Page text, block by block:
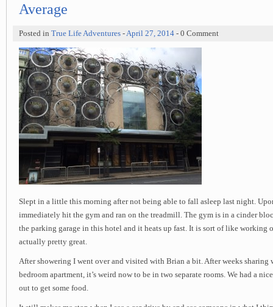
Average
Posted in True Life Adventures -April 27, 2014 - 0 Comment
Slept in a little this morning after not being able to fall asleep last night.
immediately hit the gym and ran on the treadmill. The gym is in a cinder
the parking garage in this hotel and it heats up fast. It is sort of like working
actually pretty great.
After showering I went over and visited with Brian a bit. After weeks sharing
bedroom apartment, it’s weird now to be in two separate rooms. We had a
out to get some food.